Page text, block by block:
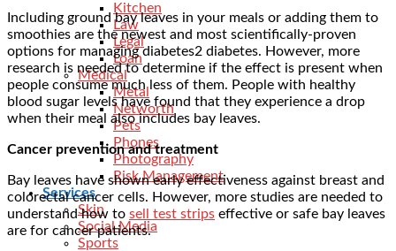
Kitchen
Law
Legal
Loan
Medical
Metal
Networth
Pets
Phones
Photography
Risk Management
Services
Skin
Social Media
Sports
Including ground bay leaves in your meals or adding them to
smoothies are the newest and most scientifically-proven
options for managing diabetes2 diabetes. However, more
research is needed to determine if the effect is present when
people consume much less of them. People with healthy
blood sugar levels have found that they experience a drop
when their meal also includes bay leaves.
Cancer prevention and treatment
Bay leaves have shown early effectiveness against breast and
colorectal cancer cells. However, more studies are needed to
understand how to sell test strips effective or safe bay leaves
are for cancer patients.